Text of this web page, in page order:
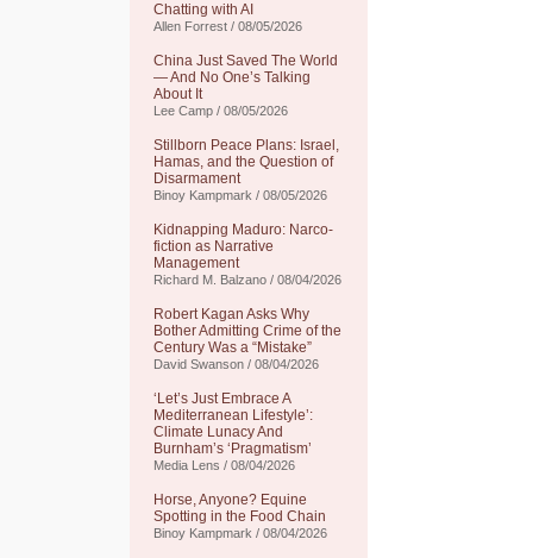
Chatting with AI
Allen Forrest / 08/05/2026
China Just Saved The World
— And No One’s Talking
About It
Lee Camp / 08/05/2026
Stillborn Peace Plans: Israel,
Hamas, and the Question of
Disarmament
Binoy Kampmark / 08/05/2026
Kidnapping Maduro: Narco-
fiction as Narrative
Management
Richard M. Balzano / 08/04/2026
Robert Kagan Asks Why
Bother Admitting Crime of the
Century Was a “Mistake”
David Swanson / 08/04/2026
‘Let’s Just Embrace A
Mediterranean Lifestyle’:
Climate Lunacy And
Burnham’s ‘Pragmatism’
Media Lens / 08/04/2026
Horse, Anyone? Equine
Spotting in the Food Chain
Binoy Kampmark / 08/04/2026